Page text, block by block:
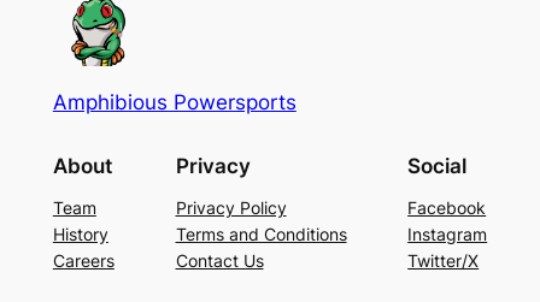
Amphibious Powersports
About
Team
History
Careers
Privacy
Privacy Policy
Terms and Conditions
Contact Us
Social
Facebook
Instagram
Twitter/X